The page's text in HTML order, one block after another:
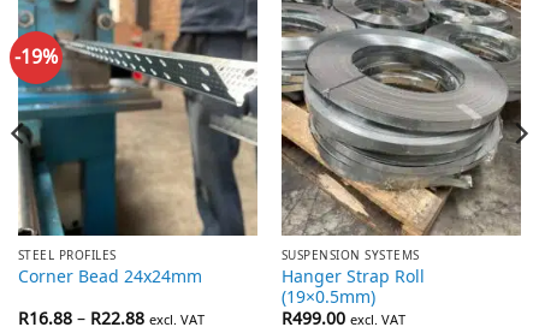
-19%
STEEL PROFILES
Corner Bead 24x24mm
R16.88 – R22.88Price
excl. VAT
SUSPENSION SYSTEMS
Hanger Strap Roll
(19×0.5mm)
R499.00 excl. VAT